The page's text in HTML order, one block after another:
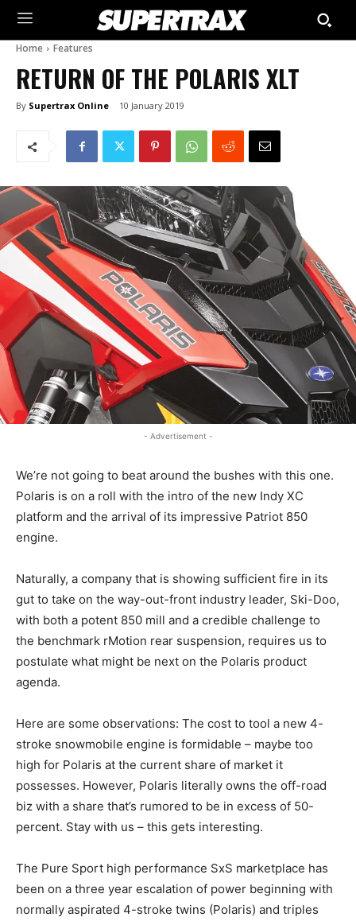
Home Features
RETURN OF THE POLARIS XLT
By Supertrax Online 10 January 2019
- Advertisement -
We’re not going to beat around the bushes with this one.
Polaris is on a roll with the intro of the new Indy XC
platform and the arrival of its impressive Patriot 850
engine.
Naturally, a company that is showing sufficient fire in its
gut to take on the way-out-front industry leader, Ski-Doo,
with both a potent 850 mill and a credible challenge to
the benchmark rMotion rear suspension, requires us to
postulate what might be next on the Polaris product
agenda.
Here are some observations: The cost to tool a new 4-
stroke snowmobile engine is formidable – maybe too
high for Polaris at the current share of market it
possesses. However, Polaris literally owns the off-road
biz with a share that’s rumored to be in excess of 50-
percent. Stay with us – this gets interesting.
The Pure Sport high performance SxS marketplace has
been on a three year escalation of power beginning with
normally aspirated 4-stroke twins (Polaris) and triples